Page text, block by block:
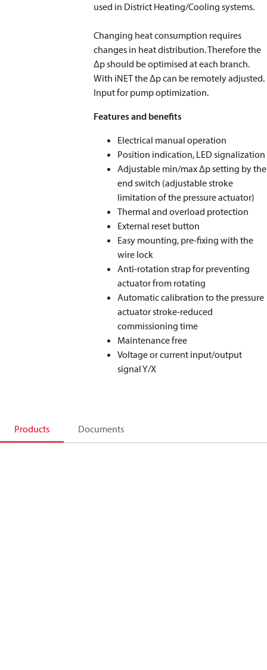
used in District Heating/Cooling systems.
​​​​​​​Changing heat consumption requires
changes in heat distribution. Therefore the
Δp should be optimised at each branch.
With iNET the Δp can be remotely adjusted.
Input for pump optimization.
Features and benefits
Electrical manual operation
Position indication, LED signalization
Adjustable min/max Δp setting by the
end switch (adjustable stroke
limitation of the pressure actuator)
Thermal and overload protection
External reset button
Easy mounting, pre-fixing with the
wire lock
Anti-rotation strap for preventing
actuator from rotating
Automatic calibration to the pressure
actuator stroke-reduced
commissioning time
Maintenance free
Voltage or current input/output
signal Y/X
Products Documents